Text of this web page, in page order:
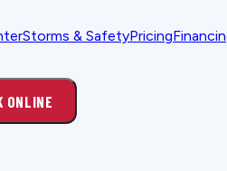
Storms & SafetyPricing
ONLINE